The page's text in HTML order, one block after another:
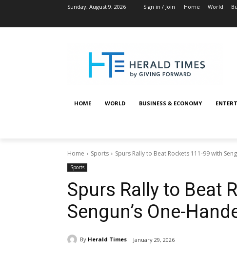
Sunday, August 9, 2026 Sign in / Join Home World
HOME WORLD BUSINESS & ECONOMY
Home Sports Spurs Rally to Beat Rockets 111-99 with
Sports
Spurs Rally to Beat
Sengun’s One-
By Herald Times January 29, 2026